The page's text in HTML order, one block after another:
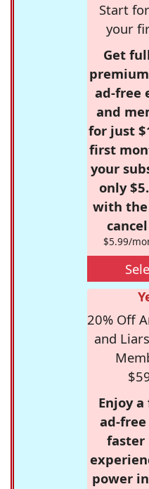
Start
your
Get
ad-free
and
for just
first
your
only
with
$5.99/
20% Off
and
Enjoy
ad-
faster
power